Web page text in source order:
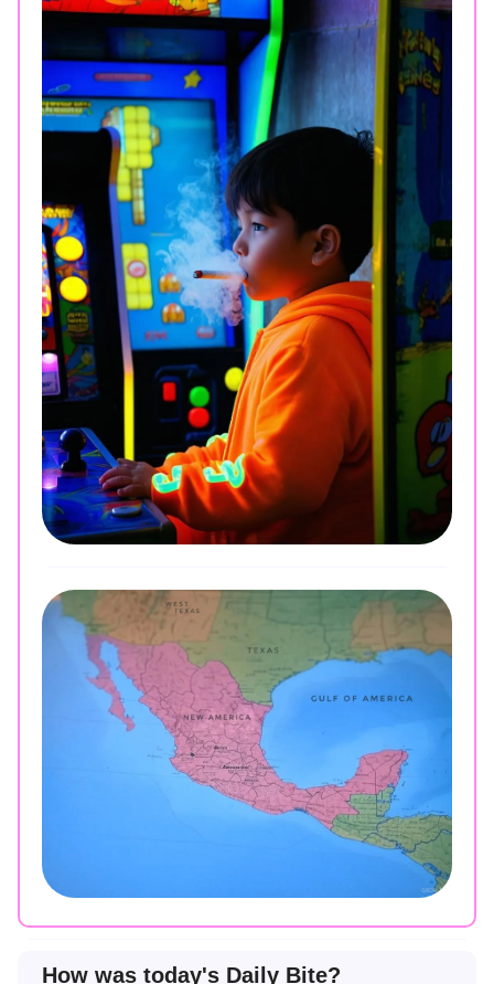
How was today's Daily Bite?